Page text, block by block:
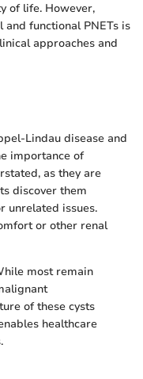
of life. However,
functional PNETs is
approaches and
Lindau disease and
importance of
as they are
discover them
unrelated issues.
or other renal
most remain
of these cysts
healthcare